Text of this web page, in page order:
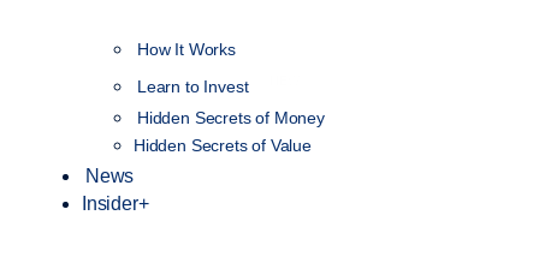
How It Works
Learn to Invest
Hidden Secrets of Money
Hidden Secrets of Value
News
Insider+